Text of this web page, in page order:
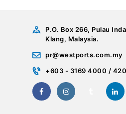
P.O. Box 266, Pulau
Klang, Malaysia.
pr@westports.com.my
+603 - 3169 4000 /